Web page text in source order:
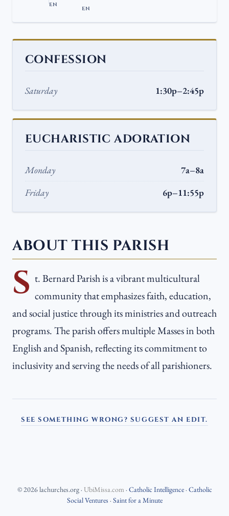
EN
EN
CONFESSION
Saturday 1:30p–2:45p
EUCHARISTIC ADORATION
Monday
7a–8a
Friday
6p–11:55p
ABOUT THIS PARISH
S t. Bernard Parish is a vibrant multicultural
community that emphasizes faith, education,
and social justice through its ministries and outreach
programs. The parish offers multiple Masses in both
English and Spanish, reflecting its commitment to
inclusivity and serving the needs of all parishioners.
SEE SOMETHING WRONG? SUGGEST AN EDIT.
©2026lachurches.org· UbiMissa.com · Catholic Intelligence· Catholic
Social Ventures · Saint for a Minute